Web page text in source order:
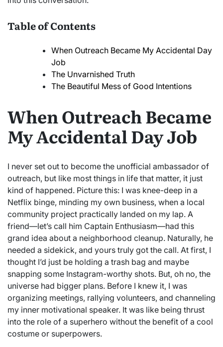
Table of Contents
When Outreach Became My Accidental Day
Job
The Unvarnished Truth
The Beautiful Mess of Good Intentions
When Outreach Became
My Accidental Day Job
I never set out to become the unofficial ambassador of
outreach, but like most things in life that matter, it just
kind of happened. Picture this: I was knee-deep in a
Netflix binge, minding my own business, when a local
community project practically landed on my lap. A
friend—let’s call him Captain Enthusiasm—had this
grand idea about a neighborhood cleanup. Naturally, he
needed a sidekick, and yours truly got the call. At first, I
thought I’d just be holding a trash bag and maybe
snapping some Instagram-worthy shots. But, oh no, the
universe had bigger plans. Before I knew it, I was
organizing meetings, rallying volunteers, and channeling
my inner motivational speaker. It was like being thrust
into the role of a superhero without the benefit of a cool
costume or superpowers.